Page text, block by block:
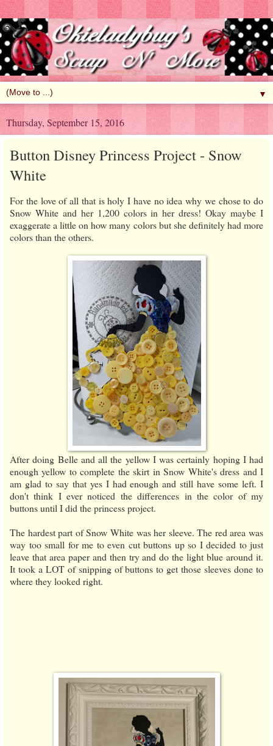
▼
Thursday, September 15, 2016
Button Disney Princess Project - Snow
White
For the love of all that is holy I have no idea why we chose to do
Snow White and her 1,200 colors in her dress! Okay maybe I
exaggerate a little on how many colors but she definitely had more
colors than the others.
After doing Belle and all the yellow I was certainly hoping I had
enough yellow to complete the skirt in Snow White's dress and I
am glad to say that yes I had enough and still have some left. I
don't think I ever noticed the differences in the color of my
buttons until I did the princess project.
The hardest part of Snow White was her sleeve. The red area was
way too small for me to even cut buttons up so I decided to just
leave that area paper and then try and do the light blue around it.
It took a LOT of snipping of buttons to get those sleeves done to
where they looked right.